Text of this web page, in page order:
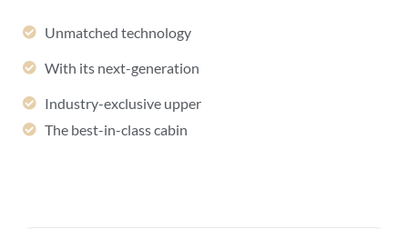
Unmatched technology
With its next-generation
Industry-exclusive upper
The best-in-class cabin